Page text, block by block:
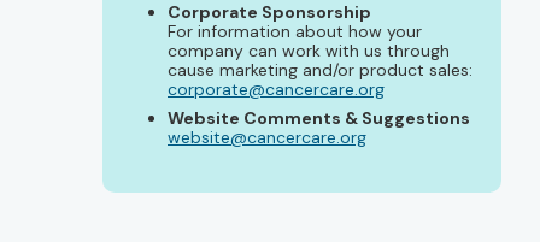
Corporate Sponsorship
For information about how your
company can work with us through
cause marketing and/or product sales:
corporate@cancercare.org
Website Comments & Suggestions
website@cancercare.org